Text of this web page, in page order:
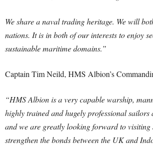
We share a naval trading heritage. We will
nations. It is in both of our interests to enjoy
sustainable maritime domains.”
Captain Tim Neild, HMS Albion’s
“HMS Albion is a very capable warship,
highly trained and hugely professional sailors
and we are greatly looking forward to visiting
strengthen the bonds between the UK and